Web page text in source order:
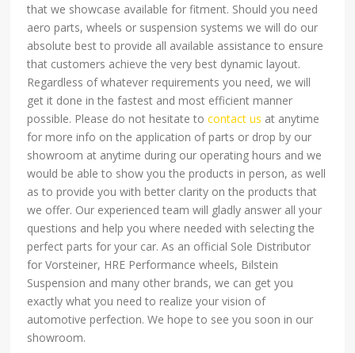
that we showcase available for fitment. Should you need
aero parts, wheels or suspension systems we will do our
absolute best to provide all available assistance to ensure
that customers achieve the very best dynamic layout.
Regardless of whatever requirements you need, we will
get it done in the fastest and most efficient manner
possible. Please do not hesitate tocontact us at anytime
for more info on the application of parts or drop by our
showroom at anytime during our operating hours and we
would be able to show you the products in person, as well
as to provide you with better clarity on the products that
we offer. Our experienced team will gladly answer all your
questions and help you where needed with selecting the
perfect parts for your car. As an official Sole Distributor
for Vorsteiner, HRE Performance wheels, Bilstein
Suspension and many other brands, we can get you
exactly what you need to realize your vision of
automotive perfection. We hope to see you soon in our
showroom.